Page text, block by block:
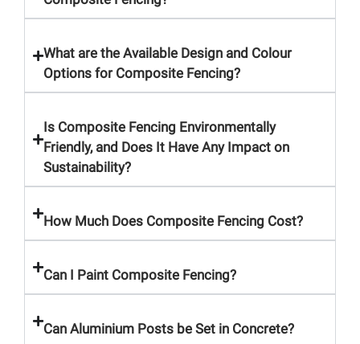
What are the Available Design and Colour
Options for Composite Fencing?
Is Composite Fencing Environmentally
Friendly, and Does It Have Any Impact on
Sustainability?
How Much Does Composite Fencing Cost?
Can I Paint Composite Fencing?
Can Aluminium Posts be Set in Concrete?